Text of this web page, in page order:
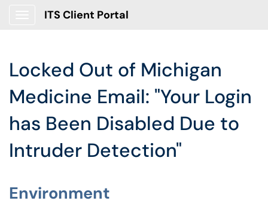
ITS Client Portal
Locked Out of Michigan
Medicine Email: "Your Login
has Been Disabled Due to
Intruder Detection"
Environment